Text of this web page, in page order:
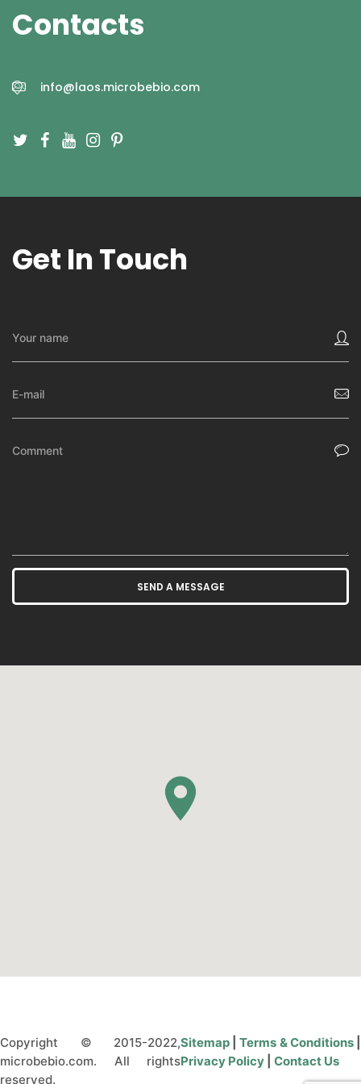
CONTACT US
Contacts
info@laos.microbebio.com
Get In Touch
Copyright © 2015-2022,
microbebio.com. All rights
reserved.
Sitemap Terms & Conditions
Privacy Policy
Contact Us